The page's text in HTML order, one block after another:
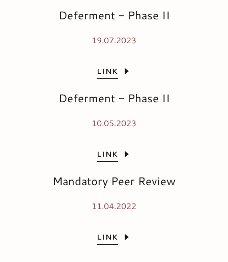
Deferment - Phase II
19.07.2023
LINK
Deferment - Phase II
10.05.2023
LINK
Mandatory Peer Review
11.04.2022
LINK